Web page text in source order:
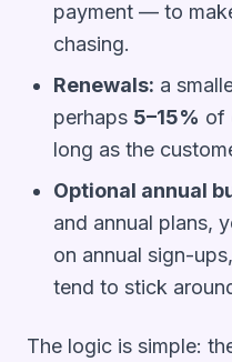
payment — to
chasing.
Renewals: a
perhaps 5–15% of
long as the
Optional annual
and annual plans,
on annual sign-
tend to stick
The logic is simple: